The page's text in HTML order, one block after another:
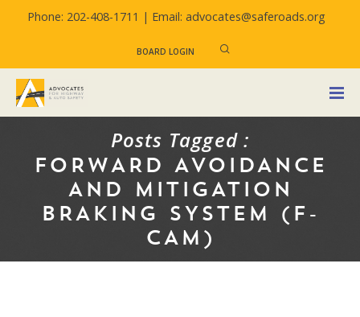
Phone: 202-408-1711 | Email: advocates@saferoads.org
BOARD LOGIN
Posts Tagged :
FORWARD AVOIDANCE
AND MITIGATION
BRAKING SYSTEM (F-
CAM)